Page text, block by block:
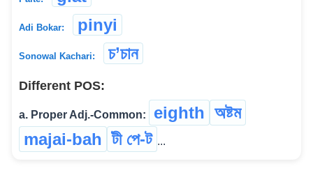
Adi Bokar: pinyi
Sonowal Kachari: চ’চান
Different POS:
a. Proper Adj.-Common: eighth অষ্টম
majai-bah টী পে-ট ...